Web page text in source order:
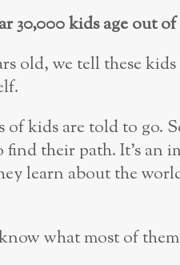
30,000 kids age out
old, we tell these
of kids are told to go.
find their path. It’s an
learn about the
what most of